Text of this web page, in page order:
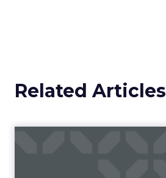
Related Articles